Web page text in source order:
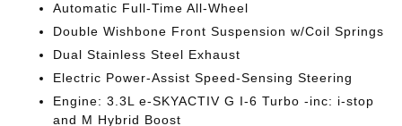
Automatic Full-Time All-Wheel
Double Wishbone Front Suspension w/Coil Springs
Dual Stainless Steel Exhaust
Electric Power-Assist Speed-Sensing Steering
Engine: 3.3L e-SKYACTIV G I-6 Turbo -inc: i-stop
and M Hybrid Boost